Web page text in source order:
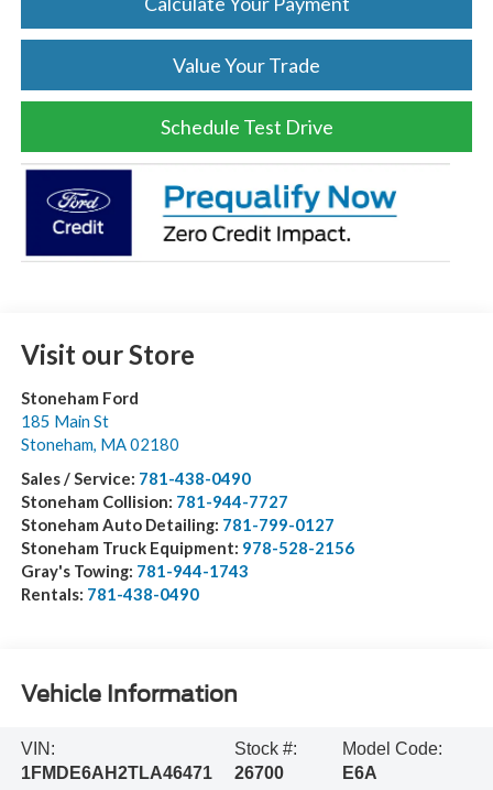
Value Your Trade
Schedule Test Drive
Visit our Store
Stoneham Ford
185 Main St
Stoneham MA 02180
Sales / Service: 781-438-0490
Stoneham Collision: 781-944-7727
Stoneham Auto Detailing: 781-799-0127
Stoneham Truck Equipment: 978-528-2156
Gray's Towing: 781-944-1743
Rentals: 781-438-0490
Vehicle Information
VIN:
1FMDE6AH2TLA46471
Stock #:
26700
Model Code:
E6A